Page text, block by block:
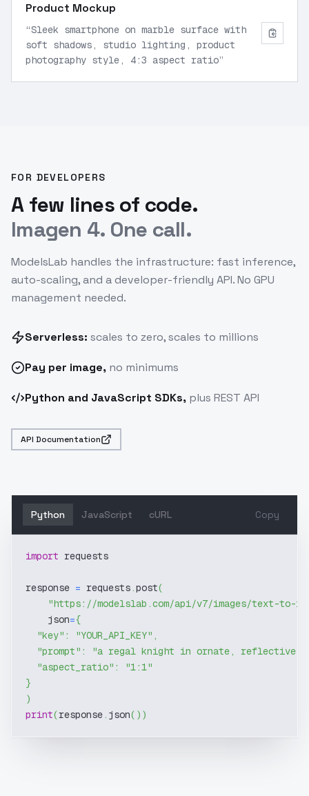
Product Mockup
“Sleek smartphone on marble surface with
soft shadows, studio lighting, product
photography style, 4:3 aspect ratio”
FOR DEVELOPERS
A few lines of code.
Imagen 4. One call.
ModelsLab handles the infrastructure: fast inference,
auto-scaling, and a developer-friendly API. No GPU
management needed.
Serverless: scales to zero, scales to millions
Pay per image, no minimums
Python and JavaScript SDKs, plus REST API
API Documentation
Python JavaScript cURL Copy
import requests
response = requests.post(
"https://modelslab.com/api/v7/images/text-to-
    json
={
"key" : "YOUR_API_KEY" ,
"prompt" :
"a regal knight in ornate, reflective
"aspect_ratio" :
"1:1"
}
)
print(response. json( ) )